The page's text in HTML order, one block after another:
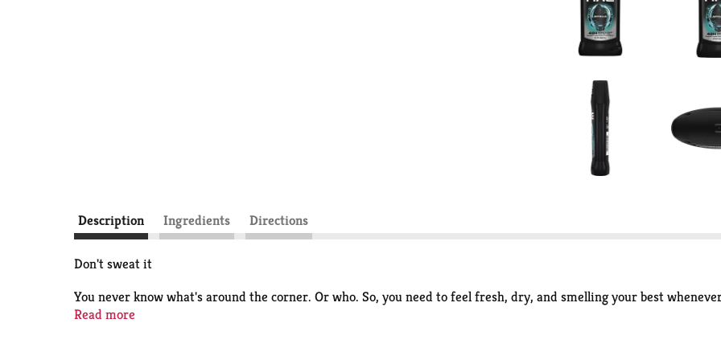
Description Ingredients Directions
Don't sweat it
You never know what's around the corner. Or who. So, you need to feel fresh, dry, and smelling your best
Anti Sweat Protection, AXE Apollo Antiperspirant Deodorant Stick for Men guarantees long-lasting underarm
Read more